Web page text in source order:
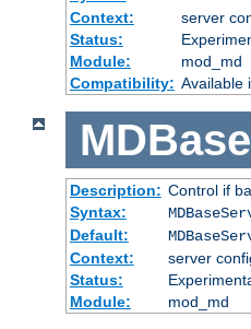
Context:
server
Status:
Module:
mod_md
Compatibility: Available
Description: Control if
Syntax:
Default:
Context:
server
Status:
Module:
mod_md